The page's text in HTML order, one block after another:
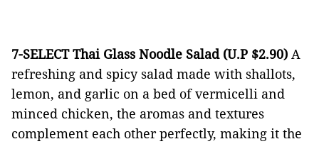
7-SELECT Thai Glass Noodle Salad (U.P $2.90) A
refreshing and spicy salad made with shallots,
lemon, and garlic on a bed of vermicelli and
minced chicken, the aromas and textures
complement each other perfectly, making it the